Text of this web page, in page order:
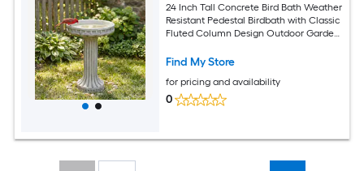
24 Inch Tall Concrete Bird Bath Weather
Resistant Pedestal Birdbath with Classic
Fluted Column Design Outdoor Garden
Find My Store
for pricing and availability
0